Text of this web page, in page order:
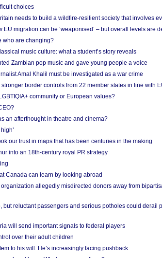
choices
needs to build a wildfire-resilient society that involves
migration can be ‘weaponised’ – but overall levels are
who are changing?
music culture: what a student’s story reveals
Zambian pop music and gave young people a voice
Amal Khalil must be investigated as a war crime
border controls from 22 member states in line with
community or European values?
an afterthought in theatre and cinema?
our trust in maps that has been centuries in the making
into an 18th-century royal PR strategy
Canada can learn by looking abroad
allegedly misdirected donors away from
but reluctant passengers and serious potholes could derail
will send important signals to federal players
over their adult children
to his will. He’s increasingly facing pushback